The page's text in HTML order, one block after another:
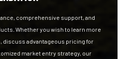
comprehensive support, and
Whether you wish to learn more
advantageous pricing for
market entry strategy, our